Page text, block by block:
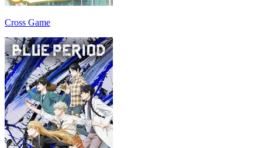
Cross Game